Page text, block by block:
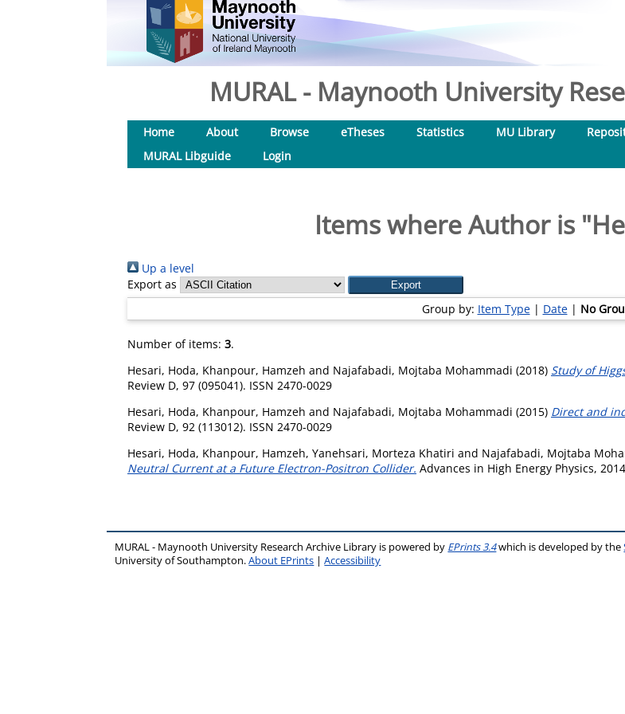
MURAL - Maynooth University
Home About Browse eTheses Statistics MU Library
MURAL Libguide
Login
Items where Author is "
Up a level
Export as
Group by: Item Type| Date| No
Number of items: 3.
Hesari, Hoda, Khanpour, Hamzeh and Najafabadi, Mojtaba Mohammadi (2018) Study of
Review D, 97 (095041). ISSN 2470-0029
Hesari, Hoda, Khanpour, Hamzeh and Najafabadi, Mojtaba Mohammadi (2015) Direct and
Review D, 92 (113012). ISSN 2470-0029
Hesari, Hoda, Khanpour, Hamzeh, Yanehsari, Morteza Khatiri and Najafabadi, Mojtaba
Neutral Current at a Future Electron-Positron Collider. Advances in High Energy Physics,
MURAL - Maynooth University Research Archive Library is powered by EPrints 3.4which is developed by the
University of Southampton.About EPrints |Accessibility